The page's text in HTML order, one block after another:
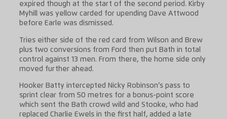
expired though at the start of the second period. Kirby
Myhill was yellow carded for upending Dave Attwood
before Earle was dismissed.
Tries either side of the red card from Wilson and Brew
plus two conversions from Ford then put Bath in total
control against 13 men. From there, the home side only
moved further ahead.
Hooker Batty intercepted Nicky Robinson’s pass to
sprint clear from 50 metres for a bonus-point score
which sent the Bath crowd wild and Stooke, who had
replaced Charlie Ewels in the first half, added a late